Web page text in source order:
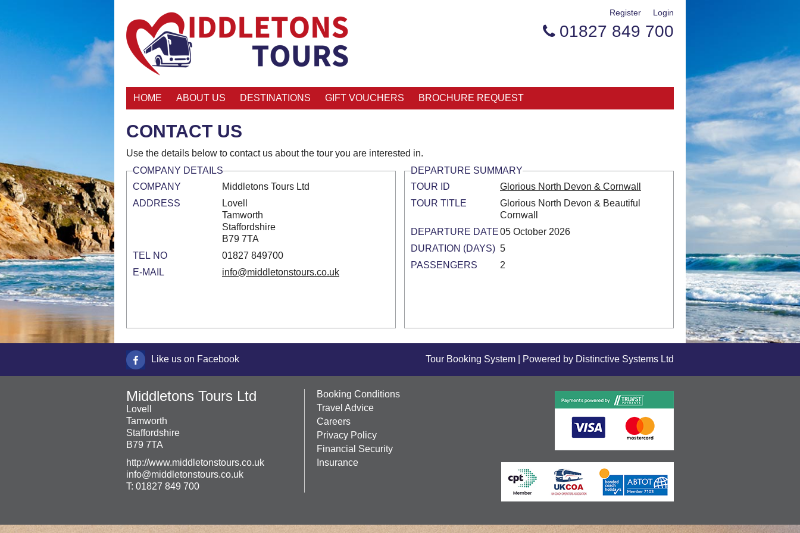
 01827 849 700
Login
Register
HOME ABOUT US DESTINATIONS GIFT VOUCHERS BROCHURE REQUEST
CONTACT US
Use the details below to contact us about the tour you are interested in.
COMPANY DETAILS
COMPANY
Middletons Tours Ltd
ADDRESS
Lovell
Tamworth
Staffordshire
B79 7TA
TEL NO
01827 849700
E-MAIL
info@middletonstours.co.uk
DEPARTURE SUMMARY
TOUR ID
Glorious North Devon & Cornwall
TOUR TITLE
Glorious North Devon & Beautiful
Cornwall
DEPARTURE DATE05 October 2026
DURATION (DAYS) 5
PASSENGERS
2
Booking Conditions
Travel Advice
Careers
Privacy Policy
Financial Security
Insurance
Tour Booking System | Powered by Distinctive Systems Ltd
Middletons Tours Ltd
Lovell
Tamworth
Staffordshire
B79 7TA
http://www.middletonstours.co.uk
info@middletonstours.co.uk
T: 01827 849 700
Like us on Facebook